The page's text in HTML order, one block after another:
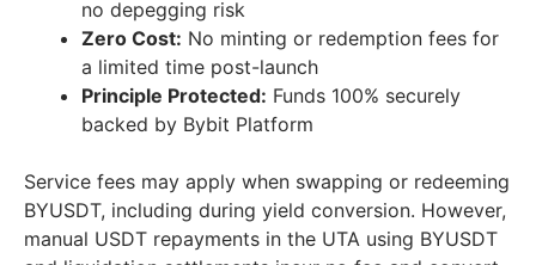
no depegging risk
Zero Cost: No minting or redemption fees for
a limited time post-launch
Principle Protected: Funds 100% securely
backed by Bybit Platform
Service fees may apply when swapping or redeeming
BYUSDT, including during yield conversion. However,
manual USDT repayments in the UTA using BYUSDT